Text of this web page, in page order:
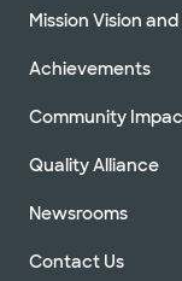
Mission Vision
Achievements
Community
Quality Alliance
Newsrooms
Contact Us